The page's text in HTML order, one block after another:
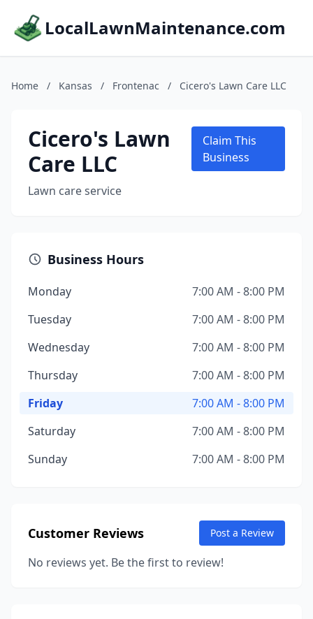
LocalLawnMaintenance.com
Home / Kansas / Frontenac / Cicero's Lawn Care LLC
Cicero's Lawn
Care LLC
Lawn care service
Claim This
Business
Business Hours
Monday
7:00 AM - 8:00 PM
Tuesday
7:00 AM - 8:00 PM
Wednesday
7:00 AM - 8:00 PM
Thursday
7:00 AM - 8:00 PM
Friday
7:00 AM - 8:00 PM
Saturday
7:00 AM - 8:00 PM
Sunday
7:00 AM - 8:00 PM
Customer Reviews Post a Review
No reviews yet. Be the first to review!